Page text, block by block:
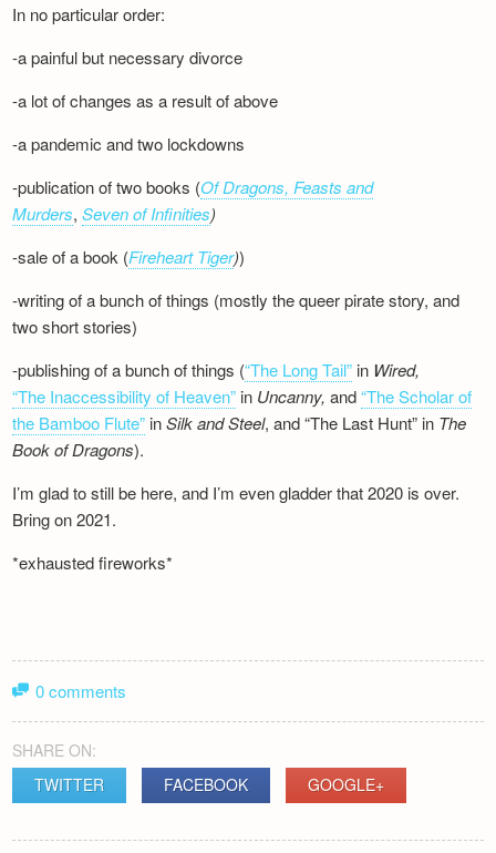
In no particular order:
-a painful but necessary divorce
-a lot of changes as a result of above
-a pandemic and two lockdowns
-publication of two books (Of Dragons, Feasts and
Murders,Seven of Infinities)
-sale of a book (Fireheart Tiger))
-writing of a bunch of things (mostly the queer pirate story, and
two short stories)
-publishing of a bunch of things (“The Long Tail” in Wired,
“The Inaccessibility of Heaven” in Uncanny,and“The Scholar of
the Bamboo Flute” inSilk andSteel, and “The Last Hunt” in The
Book of Dragons).
I’m glad to still be here, and I’m even gladder that 2020 is over.
Bring on 2021.
*exhausted fireworks*
0 comments
SHARE ON:
TWITTER
FACEBOOK GOOGLE+